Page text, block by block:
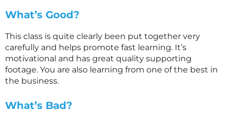
What’s Good?
This class is quite clearly been put together very
carefully and helps promote fast learning. It’s
motivational and has great quality supporting
footage. You are also learning from one of the best in
the business.
What’s Bad?